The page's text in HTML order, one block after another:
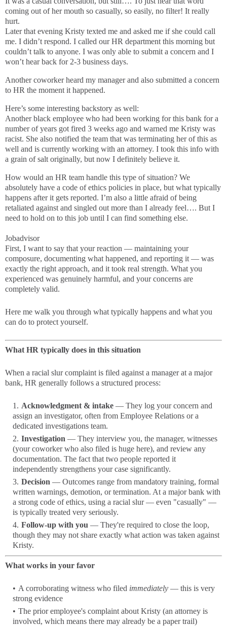
coming out of her mouth so casually, so easily, no filter! It really
hurt.
Later that evening Kristy texted me and asked me if she could call
me. I didn’t respond. I called our HR department this morning but
couldn’t talk to anyone. I was only able to submit a concern and I
won’t hear back for 2-3 business days.
Another coworker heard my manager and also submitted a concern
to HR the moment it happened.
Here’s some interesting backstory as well:
Another black employee who had been working for this bank for a
number of years got fired 3 weeks ago and warned me Kristy was
racist. She also notified the team that was terminating her of this as
well and is currently working with an attorney. I took this info with
a grain of salt originally, but now I definitely believe it.
How would an HR team handle this type of situation? We
absolutely have a code of ethics policies in place, but what typically
happens after it gets reported. I’m also a little afraid of being
retaliated against and singled out more than I already feel…. But I
need to hold on to this job until I can find something else.
Jobadvisor
First, I want to say that your reaction — maintaining your
composure, documenting what happened, and reporting it — was
exactly the right approach, and it took real strength. What you
experienced was genuinely harmful, and your concerns are
completely valid.
Here me walk you through what typically happens and what you
can do to protect yourself.
What HR typically does in this situation
When a racial slur complaint is filed against a manager at a major
bank, HR generally follows a structured process:
Acknowledgment & intake — They log your concern and
assign an investigator, often from Employee Relations or a
dedicated investigations team.
Investigation — They interview you, the manager, witnesses
(your coworker who also filed is huge here), and review any
documentation. The fact that two people reported it
independently strengthens your case significantly.
Decision — Outcomes range from mandatory training, formal
written warnings, demotion, or termination. At a major bank with
a strong code of ethics, using a racial slur — even "casually" —
is typically treated very seriously.
Follow-up with you — They're required to close the loop,
though they may not share exactly what action was taken against
Kristy.
What works in your favor
A corroborating witness who filed immediately — this is very
strong evidence
The prior employee's complaint about Kristy (an attorney is
involved, which means there may already be a paper trail)